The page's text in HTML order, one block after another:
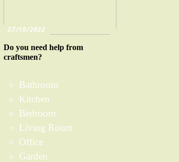
27/10/2022
Do you need help from
craftsmen?
Bathroom
Kitchen
Bedroom
Living Room
Office
Garden